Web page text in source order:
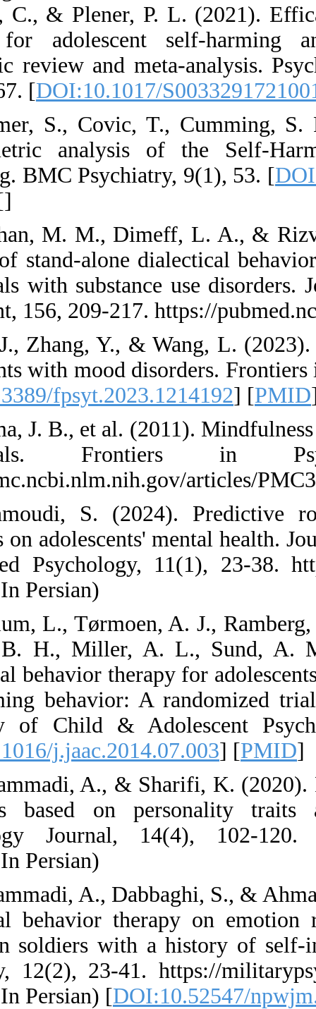
Schmahl, C., &
therapy for
systematic review
1057-1067. [
36. Latimer, S.,
Psychometric
modelling. BMC
37. Linehan, M.
efficacy of stand-
individuals with
Treatment, 156,
38. Liu, J., Zhang,
adolescents with
[DOI:10.3389/
39. Luoma, J. B.,
individuals.
https://
40. Mahmoudi,
strategies on
in Applied
41. Mehlum, L.,
Stanley, B. H.,
Dialectical
self-harming
Academy of
[DOI:10.1016/
42. Mohammadi,
behaviors
Psychology
43. Mohammadi,
dialectical
control in soldiers
Quarterly, 12(2),
en.html (In